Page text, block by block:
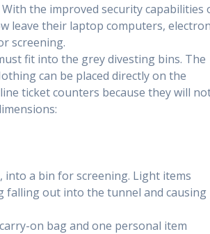
the improved security capabilities
leave their laptop computers,
screening.
fit into the grey divesting bins. The
can be placed directly on the
ticket counters because they will
into a bin for screening. Light items
falling out into the tunnel and causing
on bag and one personal item